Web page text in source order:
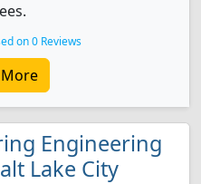
on 0 Reviews
Engineering
Lake City